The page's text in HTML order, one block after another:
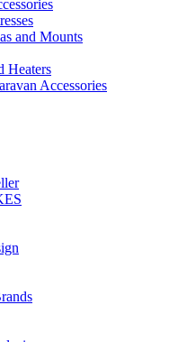
and Mounts
Heaters
Accessories